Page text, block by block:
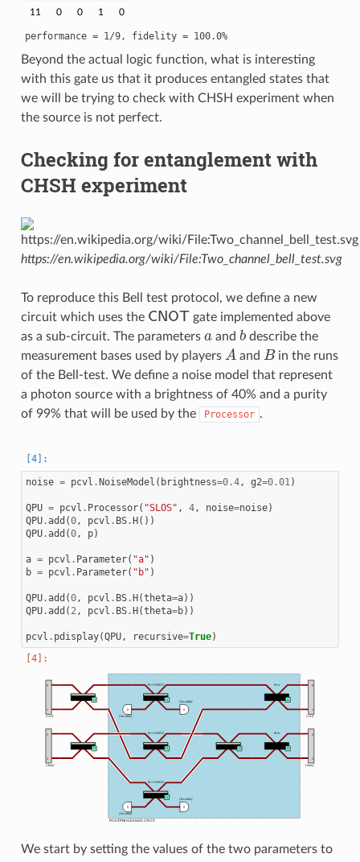
11 0 0 1 0
performance = 1/9, fidelity = 100.0%
Beyond the actual logic function, what is interesting
with this gate us that it produces entangled states that
we will be trying to check with CHSH experiment when
the source is not perfect.
Checking for entanglement with
CHSH experiment
https://en.wikipedia.org/wiki/File:Two_channel_bell_test.svg
To reproduce this Bell test protocol, we define a new
circuit which uses the CNOT gate implemented above
as a sub-circuit. The parameters
and b describe the
measurement bases used by players
A and Bin the runs
of the Bell-test. We define a noise model that represent
a photon source with a brightness of 40% and a purity
of 99% that will be used by the
Processor .
noise = pcvl .NoiseModel ( brightness=0.4, g2=0.01 )
QPU = pcvl . Processor( "SLOS" , 4, noise=noise)
QPU.add (0, pcvl . BS.H())
QPU.add (0, p)
a = pcvl . Parameter( "a" )
b = pcvl . Parameter( "b" )
QPU.add (0, pcvl . BS.H(theta=a))
QPU.add ( 2 , pcvl . BS.H(theta=b))
pcvl . pdisplay(QPU, recursive=True)
We start by setting the values of the two parameters to